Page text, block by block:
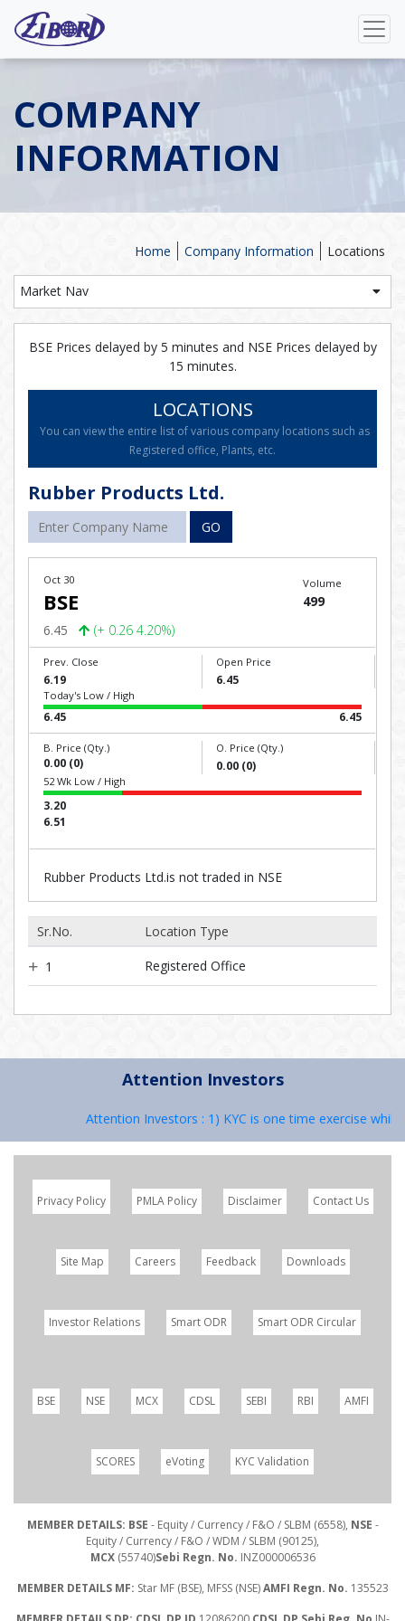
COMPANY
INFORMATION
Locations
Company Information
Home
Market Nav
BSE Prices delayed by 5 minutes and NSE Prices delayed by
15 minutes.
LOCATIONS
You can view the entire list of various company locations such as
Registered office, Plants, etc.
Rubber Products Ltd.
GO
Oct 30
BSE
6.45 (+ 0.26 4.20%)
Volume
499
Prev. Close
6.19
Open Price
6.45
Today's Low / High
6.45 6.45
B. Price (Qty.)
0.00 (0)
O. Price (Qty.)
0.00 (0)
52 Wk Low / High
3.20
6.51
Rubber Products Ltd.is not traded in NSE
Sr.No. Location Type
1 Registered Office
Attention Investors
Attention Investors : 1) KYC is one time exercise
Privacy Policy PMLA Policy Disclaimer Contact Us
Site Map Careers Feedback Downloads
Investor Relations Smart ODR Smart ODR Circular
BSE NSE MCX CDSL SEBI RBI AMFI
SCORES eVoting KYC Validation
MEMBER DETAILS: BSE - Equity / Currency / F&O / SLBM (6558), NSE -
Equity / Currency / F&O / WDM / SLBM (90125),
MCX(55740)Sebi Regn. No. INZ000006536
MEMBER DETAILS MF: Star MF (BSE), MFSS (NSE)AMFI Regn. No. 135523